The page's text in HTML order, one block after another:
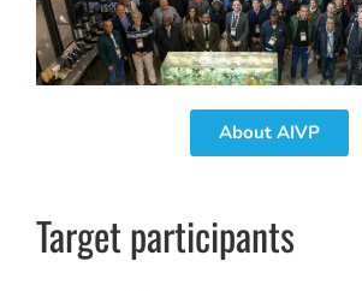
About AIVP
Target participants